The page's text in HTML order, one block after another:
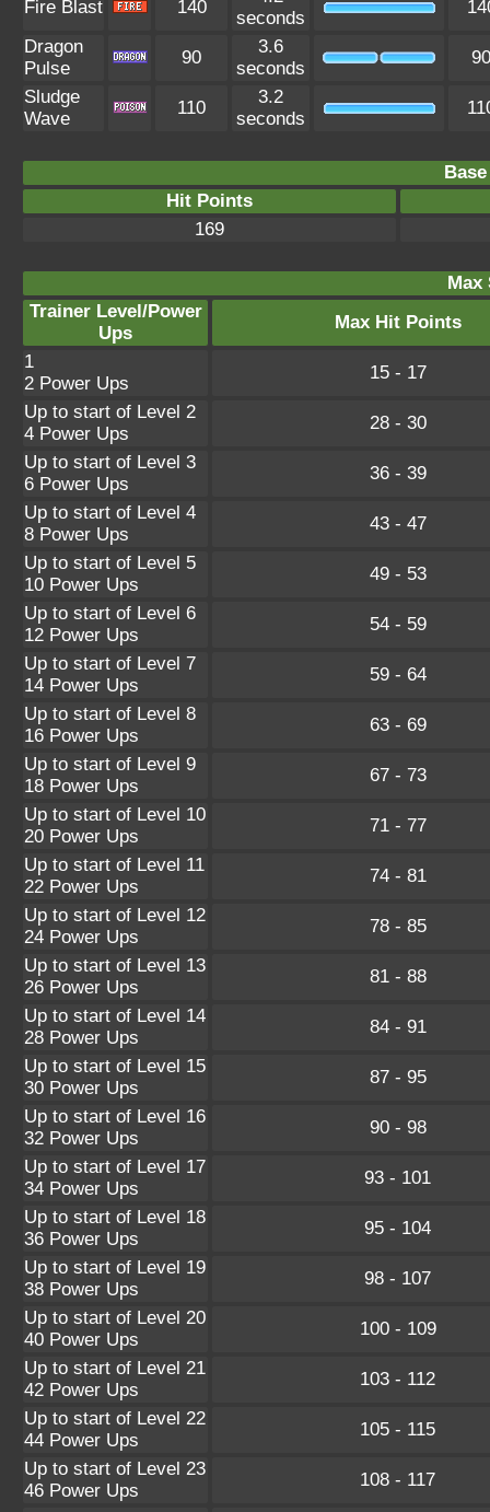
Fire Blast 140
seconds
Dragon
Pulse
90
3.6
seconds
90
Sludge
Wave
110
3.2
seconds
Hit Points
169
Max
Trainer Level/Power
Ups
Max Hit Points
1
2 Power Ups
15 - 17
Up to start of Level 2
4 Power Ups
28 - 30
Up to start of Level 3
6 Power Ups
36 - 39
Up to start of Level 4
8 Power Ups
43 - 47
Up to start of Level 5
10 Power Ups
49 - 53
Up to start of Level 6
12 Power Ups
54 - 59
Up to start of Level 7
14 Power Ups
59 - 64
Up to start of Level 8
16 Power Ups
63 - 69
Up to start of Level 9
18 Power Ups
67 - 73
Up to start of Level 10
20 Power Ups
71 - 77
Up to start of Level 11
22 Power Ups
74 - 81
Up to start of Level 12
24 Power Ups
78 - 85
Up to start of Level 13
26 Power Ups
81 - 88
Up to start of Level 14
28 Power Ups
84 - 91
Up to start of Level 15
30 Power Ups
87 - 95
Up to start of Level 16
32 Power Ups
90 - 98
Up to start of Level 17
34 Power Ups
93 - 101
Up to start of Level 18
36 Power Ups
95 - 104
Up to start of Level 19
38 Power Ups
98 - 107
Up to start of Level 20
40 Power Ups
100 - 109
Up to start of Level 21
42 Power Ups
103 - 112
Up to start of Level 22
44 Power Ups
105 - 115
Up to start of Level 23
46 Power Ups
108 - 117